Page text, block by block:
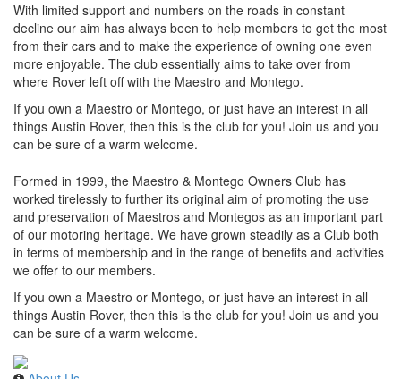
With limited support and numbers on the roads in constant
decline our aim has always been to help members to get the most
from their cars and to make the experience of owning one even
more enjoyable. The club essentially aims to take over from
where Rover left off with the Maestro and Montego.
If you own a Maestro or Montego, or just have an interest in all
things Austin Rover, then this is the club for you! Join us and you
can be sure of a warm welcome.
Formed in 1999, the Maestro & Montego Owners Club has
worked tirelessly to further its original aim of promoting the use
and preservation of Maestros and Montegos as an important part
of our motoring heritage. We have grown steadily as a Club both
in terms of membership and in the range of benefits and activities
we offer to our members.
If you own a Maestro or Montego, or just have an interest in all
things Austin Rover, then this is the club for you! Join us and you
can be sure of a warm welcome.